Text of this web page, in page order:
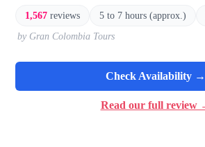
1,567 reviews 5 to 7 hours (approx.)
by Gran Colombia Tours
Check Availability →
Read our full review